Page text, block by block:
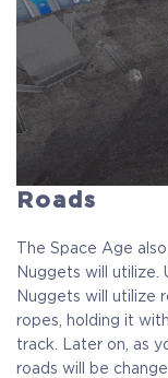
Roads
The Space Age
Nuggets will utilize.
Nuggets will utilize
ropes, holding it
track. Later on, as
roads will be